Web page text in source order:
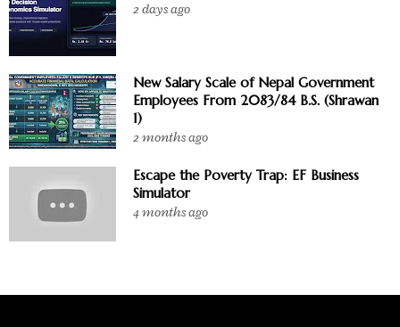
2 days ago
New Salary Scale of Nepal Government
Employees From 2083/84 B.S. (Shrawan
1)
2 months ago
Escape the Poverty Trap: EF Business
Simulator
4 months ago